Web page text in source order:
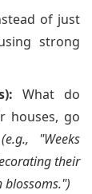
of just
strong
What do
houses, go
(e.g., "Weeks
their
blossoms.")